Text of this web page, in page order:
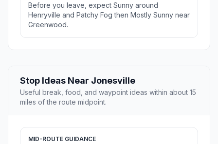
Before you leave, expect Sunny around
Henryville and Patchy Fog then Mostly Sunny near
Greenwood.
Stop Ideas Near Jonesville
Useful break, food, and waypoint ideas within about 15
miles of the route midpoint.
MID-ROUTE GUIDANCE